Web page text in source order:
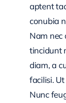
aptent
conubia
Nam nec
tincidunt
diam, a
facilisi.
Nunc